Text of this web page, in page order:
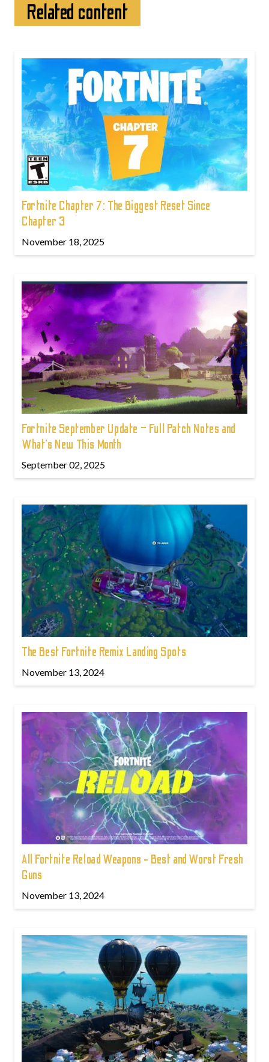
Related content
Fortnite Chapter 7: The Biggest Reset Since
Chapter 3
November 18, 2025
Fortnite September Update – Full Patch Notes and
What’s New This Month
September 02, 2025
The Best Fortnite Remix Landing Spots
November 13, 2024
All Fortnite Reload Weapons - Best and Worst Fresh
Guns
November 13, 2024